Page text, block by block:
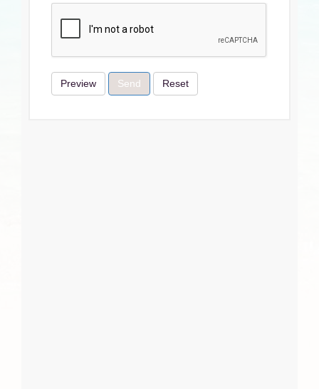
Preview Send Reset